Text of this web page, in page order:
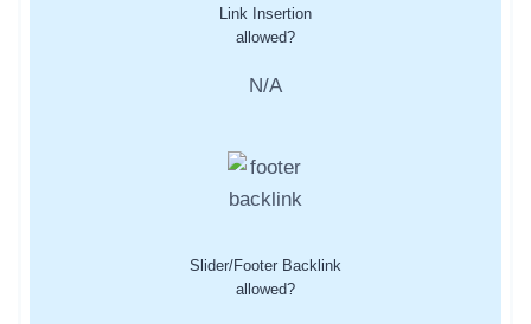
Link Insertion
allowed?
N/A
Slider/Footer Backlink
allowed?